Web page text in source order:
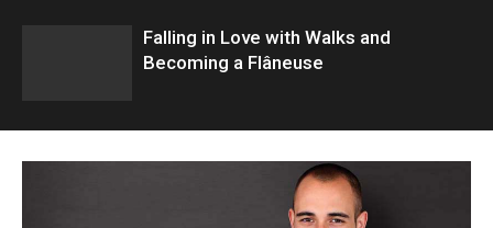
Falling in Love with Walks and
Becoming a Flâneuse